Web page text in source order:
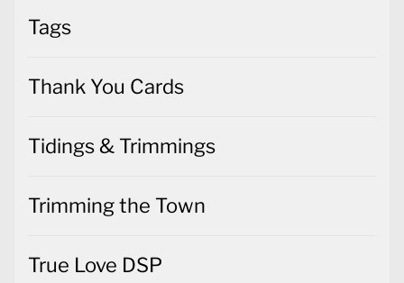
Tags
Thank You Cards
Tidings & Trimmings
Trimming the Town
True Love DSP